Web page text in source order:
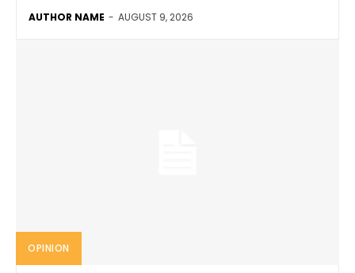
AUTHOR NAME - AUGUST 9, 2026
OPINION